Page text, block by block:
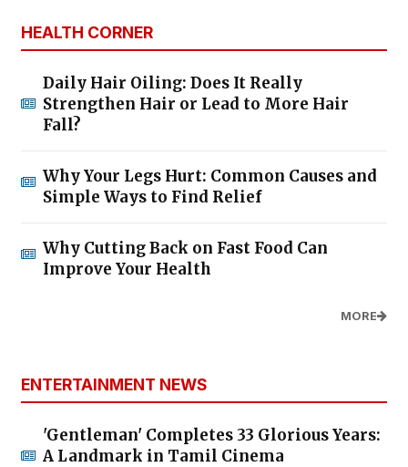
HEALTH CORNER
Daily Hair Oiling: Does It Really
Strengthen Hair or Lead to More Hair
Fall?
Why Your Legs Hurt: Common Causes and
Simple Ways to Find Relief
Why Cutting Back on Fast Food Can
Improve Your Health
MORE
ENTERTAINMENT NEWS
'Gentleman' Completes 33 Glorious Years:
A Landmark in Tamil Cinema